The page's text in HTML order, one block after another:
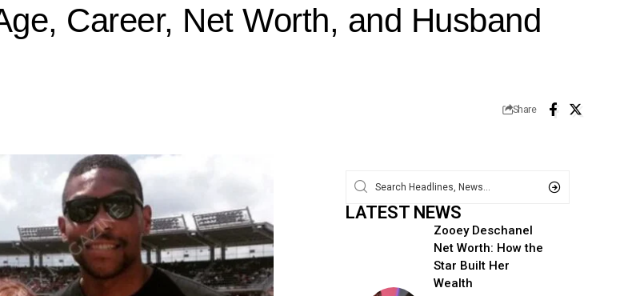
Career, Net Worth, and Husband
Share
LATEST NEWS
Zooey Deschanel
Net Worth: How the
Star Built Her
Wealth